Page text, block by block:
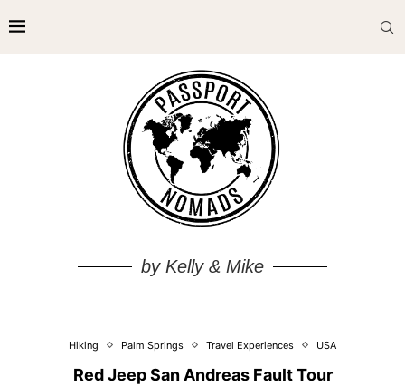
by Kelly & Mike
Hiking Palm Springs Travel Experiences USA
Red Jeep San Andreas Fault Tour